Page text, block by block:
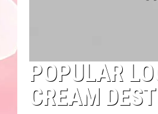
POPULAR
CREAM